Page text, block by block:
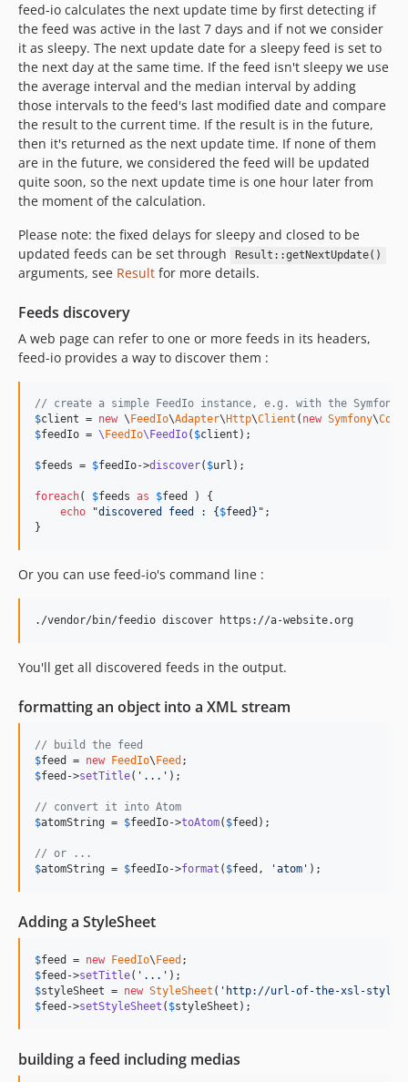
v3.0.10
v3.0.9
v3.0.8
v3.0.7
v3.0.6
v3.0.5
v3.0.4
v3.0.3
v3.0.2
v3.0.1
v3.0.0
v2.5.4
v2.5.3
v2.5.1
v2.4.12
v2.4.11
v2.4.9
v2.4.8
v2.4.3
v2.4.1
V2.3.2
V2.3.0
v2.2.2
v2.2.1
v2.2.0
v2.1.3
v2.1.2
v2.1.0
v1.1.0
v1.0.1
dev-copilot/feature-enhance-item-set-public-id
dev-release/4.9.x
feed-io calculates the next update time by first detecting if
the feed was active in the last 7 days and if not we consider
it as sleepy. The next update date for a sleepy feed is set to
the next day at the same time. If the feed isn't sleepy we use
the average interval and the median interval by adding
those intervals to the feed's last modified date and compare
the result to the current time. If the result is in the future,
then it's returned as the next update time. If none of them
are in the future, we considered the feed will be updated
quite soon, so the next update time is one hour later from
the moment of the calculation.
Please note: the fixed delays for sleepy and closed to be
updated feeds can be set through
Result::getNextUpdate()
arguments, see Result for more details.
Feeds discovery
A web page can refer to one or more feeds in its headers,
feed-io provides a way to discover them :
// create a simple FeedIo instance, e.g. with the Symfony
$client = new \ FeedIo\Adapter\ Http\Client ( new Symfony\
$feedIo = \ FeedIo\FeedIo( $client );
$feeds = $feedIo->discover( $url );
foreach( $feeds as $feed
) {
echo
"discovered feed : { $feed }" ;
}
Or you can use feed-io's command line :
./vendor/bin/feedio discover https://a-website.org
You'll get all discovered feeds in the output.
formatting an object into a XML stream
// build the feed
$feed = new FeedIo\ Feed
$feed ->setTitle( ' ... ' );
// convert it into Atom
$atomString = $feedIo->toAtom( $feed );
// or ...
$atomString = $feedIo->format ( $feed , 'atom ' );
Adding a StyleSheet
$feed = new FeedIo\ Feed
$feed ->setTitle( ' ... '
$styleSheet = new StyleSheet ( ' http://url-of-the-xsl-
$feed ->setStyleSheet ( $styleSheet );
building a feed including medias